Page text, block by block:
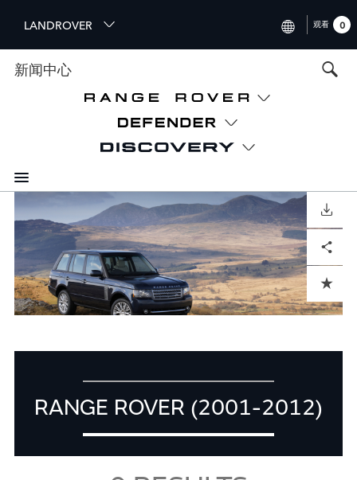
i
p
n
c
o
e
n
LANDROVER
FRANCE (FRANÇAIS)
SPAIN (ESPAÑOL)
ITALY (ITALIANO)
观看 0
新闻中心
DOWNLOAD
ADD TO CART
Facebook
X LinkedInShare
RANGE ROVER (2001-2012)